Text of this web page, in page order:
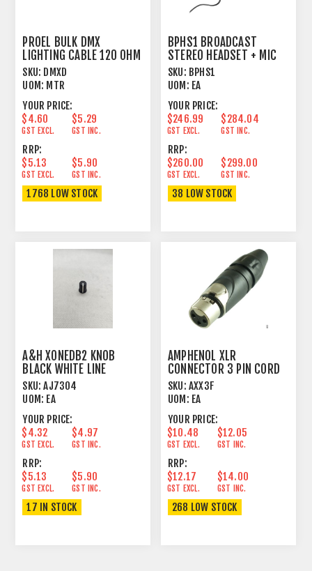
PROEL BULK DMX
LIGHTING CABLE 120 OHM
1 PAIR FOIL+BRAID
SKU: DMXD
UOM: MTR
YOUR PRICE:
$4.60
GST EXCL.
$5.29
GST INC.
RRP:
$5.13
GST EXCL.
$5.90
GST INC.
1768 LOW STOCK
BPHS1 BROADCAST
STEREO HEADSET + MIC
SKU: BPHS1
UOM: EA
YOUR PRICE:
$246.99
GST EXCL.
$284.04
GST INC.
RRP:
$260.00
GST EXCL.
$299.00
GST INC.
38 LOW STOCK
A&H XONEDB2 KNOB
BLACK WHITE LINE
SKU: AJ7304
UOM: EA
YOUR PRICE:
$4.32
GST EXCL.
$4.97
GST INC.
RRP:
$5.13
GST EXCL.
$5.90
GST INC.
17 IN STOCK
AMPHENOL XLR
CONNECTOR 3 PIN CORD
PLUG FEMALE
SKU: AXX3F
UOM: EA
YOUR PRICE:
$10.48
GST EXCL.
$12.05
GST INC.
RRP:
$12.17
GST EXCL.
$14.00
GST INC.
268 LOW STOCK